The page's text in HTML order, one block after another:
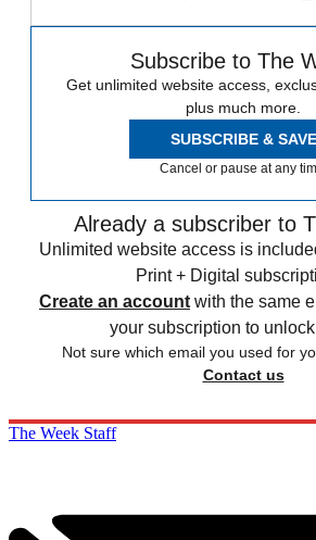
Subscribe to The
Get unlimited website access,
plus much more.
SUBSCRIBE & SAVE
Cancel or pause at any
Already a subscriber to
Unlimited website access is
Print + Digital
Create an account with the same
your subscription to
Not sure which email you used for
Contact us
The Week Staff